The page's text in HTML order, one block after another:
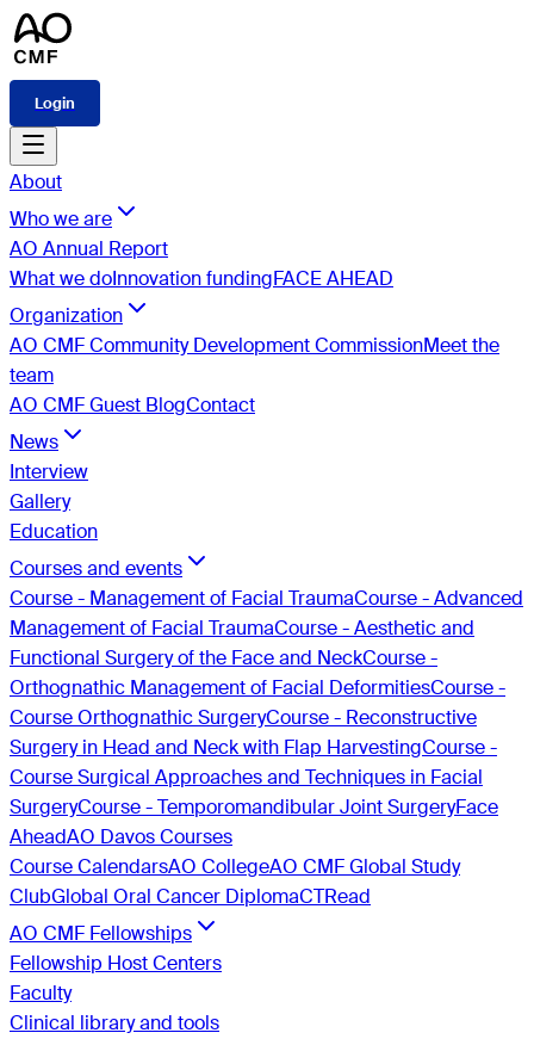
Login
About
Who we are
AO Annual Report
What we doInnovation fundingFACE AHEAD
Organization
AO CMF Community Development CommissionMeet the
team
AO CMF Guest BlogContact
News
Interview
Gallery
Education
Courses and events
Course - Management of Facial TraumaCourse - Advanced
Management of Facial TraumaCourse - Aesthetic and
Functional Surgery of the Face and NeckCourse -
Orthognathic Management of Facial DeformitiesCourse -
Course Orthognathic SurgeryCourse - Reconstructive
Surgery in Head and Neck with Flap HarvestingCourse -
Course Surgical Approaches and Techniques in Facial
SurgeryCourse - Temporomandibular Joint SurgeryFace
AheadAO Davos Courses
Course CalendarsAO CollegeAO CMF Global Study
ClubGlobal Oral Cancer DiplomaCTRead
AO CMF Fellowships
Fellowship Host Centers
Faculty
Clinical library and tools